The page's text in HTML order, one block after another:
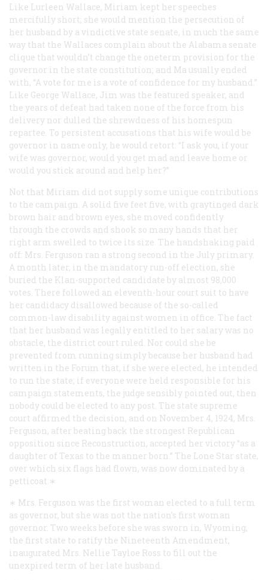
Like Lurleen Wallace, Miriam kept her speeches
mercifully short; she would mention the persecution of
her husband by a vindictive state senate, in much the same
way that the Wallaces complain about the Alabama senate
clique that wouldn’t change the oneterm provision for the
governor in the state constitution; and Ma usually ended
with, “A vote for me is a vote of confidence for my husband.”
Like George Wallace, Jim was the featured speaker, and
the years of defeat had taken none of the force from his
delivery nor dulled the shrewdness of his homespun
repartee. To persistent accusations that his wife would be
governor in name only, he would retort: “I ask you, if your
wife was governor, would you get mad and leave home or
would you stick around and help her?”
Not that Miriam did not supply some unique contributions
to the campaign. A solid five feet five, with graytinged dark
brown hair and brown eyes, she moved confidently
through the crowds and shook so many hands that her
right arm swelled to twice its size. The handshaking paid
off: Mrs. Ferguson ran a strong second in the July primary.
A month later, in the mandatory run-off election, she
buried the Klan-supported candidate by almost 98,000
votes. There followed an eleventh-hour court suit to have
her candidacy disallowed because of the so-called
common-law disability against women in office. The fact
that her husband was legally entitled to her salary was no
obstacle, the district court ruled. Nor could she be
prevented from running simply because her husband had
written in the Forum that, if she were elected, he intended
to run the state; if everyone were held responsible for his
campaign statements, the judge sensibly pointed out, then
nobody could be elected to any post. The state supreme
court affirmed the decision, and on November 4, 1924, Mrs.
Ferguson, after beating back the strongest Republican
opposition since Reconstruction, accepted her victory “as a
daughter of Texas to the manner born.” The Lone Star state,
over which six flags had flown, was now dominated by a
petticoat.∗
∗ Mrs. Ferguson was the first woman elected to a full term
as governor, but she was not the nation’s first woman
governor. Two weeks before she was sworn in, Wyoming,
the first state to ratify the Nineteenth Amendment,
inaugurated Mrs. Nellie Tayloe Ross to fill out the
unexpired term of her late husband.